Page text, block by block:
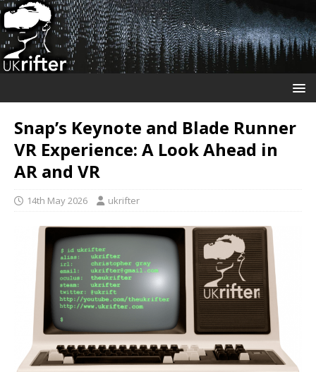
Snap’s Keynote and Blade Runner
VR Experience: A Look Ahead in
AR and VR
14th May 2026 ukrifter